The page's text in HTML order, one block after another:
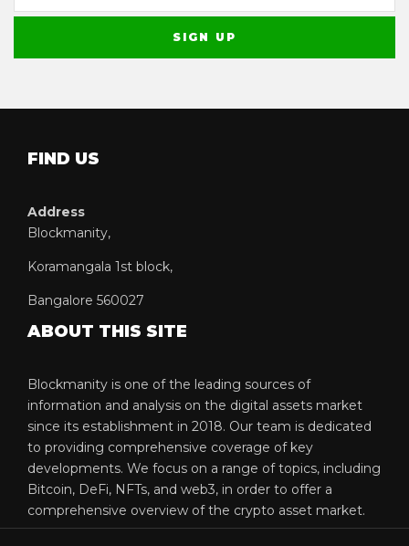
FIND US
Address
Blockmanity,
Koramangala 1st block,
Bangalore 560027
ABOUT THIS SITE
Blockmanity is one of the leading sources of
information and analysis on the digital assets market
since its establishment in 2018. Our team is dedicated
to providing comprehensive coverage of key
developments. We focus on a range of topics, including
Bitcoin, DeFi, NFTs, and web3, in order to offer a
comprehensive overview of the crypto asset market.